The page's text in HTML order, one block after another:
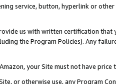
service, button, hyperlink or
us with written certification
the Program Policies). Any
your Site must not have
or otherwise use, any Program